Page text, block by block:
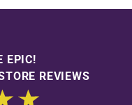
EPIC!
REVIEWS